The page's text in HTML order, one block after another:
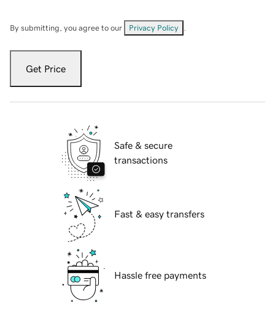
By submitting, you agree to our Privacy Policy
Get Price
Safe & secure
transactions
Fast & easy transfers
Hassle free payments